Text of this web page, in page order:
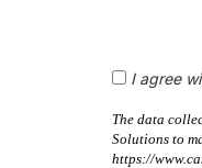
I agree
The data
Solutions to
https://